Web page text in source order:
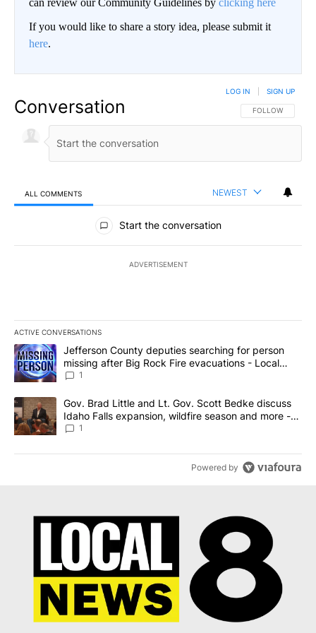
If you would like to share a story idea, please submit it
here.
Conversation FOLLOW THIS
FOLLOW
LOG IN SIGN UP
ALL COMMENTS NEWEST
All Comments
Start the conversation
ADVERTISEMENT
ACTIVE CONVERSATIONS
The following is a list of the most commented articles in the last
A trending article titled "Jefferson County deputies searching
Jefferson County deputies searching for person
missing after Big Rock Fire evacuations - Local
News 8
1
A trending article titled "Gov. Brad Little and Lt. Gov. Scott
Gov. Brad Little and Lt. Gov. Scott Bedke discuss
Idaho Falls expansion, wildfire season and more -
Local News 8
1
Powered by